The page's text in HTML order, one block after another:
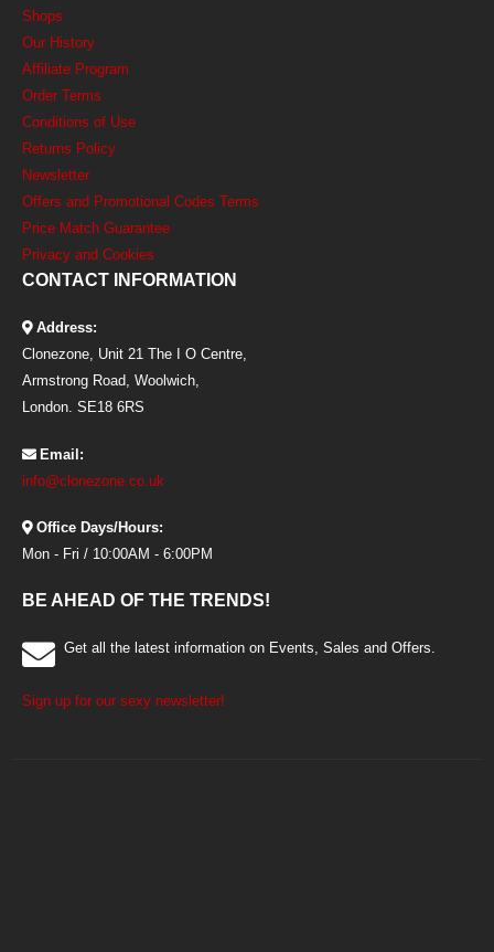
Shops
Our History
Affiliate Program
Order Terms
Conditions of Use
Returns Policy
Newsletter
Offers and Promotional Codes Terms
Price Match Guarantee
Privacy and Cookies
CONTACT INFORMATION
Address:
Clonezone, Unit 21 The I O Centre,
Armstrong Road, Woolwich,
London. SE18 6RS
Email:
info@clonezone.co.uk
Office Days/Hours:
Mon - Fri / 10:00AM - 6:00PM
BE AHEAD OF THE TRENDS!
Get all the latest information on Events, Sales and Offers.
Sign up for our sexy newsletter!